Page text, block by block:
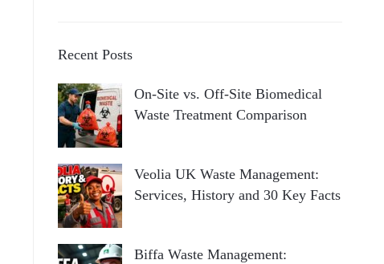
Recent Posts
On-Site vs. Off-Site Biomedical
Waste Treatment Comparison
Veolia UK Waste Management:
Services, History and 30 Key Facts
Biffa Waste Management: